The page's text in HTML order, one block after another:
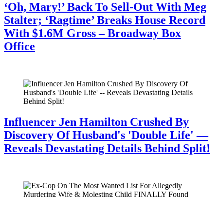
‘Oh, Mary!’ Back To Sell-Out With Meg
Stalter; ‘Ragtime’ Breaks House Record
With $1.6M Gross – Broadway Box
Office
Influencer Jen Hamilton Crushed By
Discovery Of Husband's 'Double Life' —
Reveals Devastating Details Behind Split!